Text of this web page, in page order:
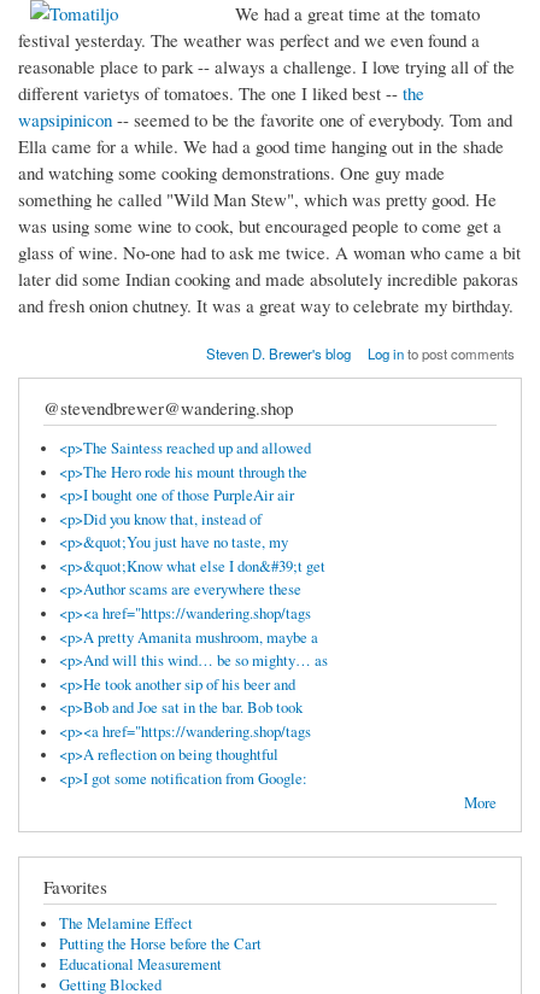
We had a great time at the tomato
festival yesterday. The weather was perfect and we even found a
reasonable place to park -- always a challenge. I love trying all of the
different varietys of tomatoes. The one I liked best -- the
wapsipinicon -- seemed to be the favorite one of everybody. Tom and
Ella came for a while. We had a good time hanging out in the shade
and watching some cooking demonstrations. One guy made
something he called "Wild Man Stew", which was pretty good. He
was using some wine to cook, but encouraged people to come get a
glass of wine. No-one had to ask me twice. A woman who came a bit
later did some Indian cooking and made absolutely incredible pakoras
and fresh onion chutney. It was a great way to celebrate my birthday.
Steven D. Brewer's blog Log into post comments
@stevendbrewer@wandering.shop
<p>The Saintess reached up and allowed
<p>The Hero rode his mount through the
<p>I bought one of those PurpleAir air
<p>Did you know that, instead of
<p>&quot;You just have no taste, my
<p>&quot;Know what else I don&#39;t get
<p>Author scams are everywhere these
<p><a href="https://wandering.shop/tags
<p>A pretty Amanita mushroom, maybe a
<p>And will this wind… be so mighty… as
<p>He took another sip of his beer and
<p>Bob and Joe sat in the bar. Bob took
<p><a href="https://wandering.shop/tags
<p>A reflection on being thoughtful
<p>I got some notification from Google:
More
Favorites
The Melamine Effect
Putting the Horse before the Cart
Educational Measurement
Getting Blocked